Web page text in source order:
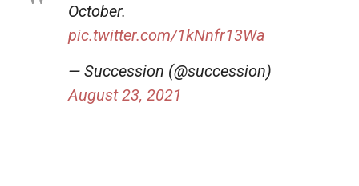
October.
pic.twitter.com/1kNnfr13Wa
— Succession (@succession)
August 23, 2021